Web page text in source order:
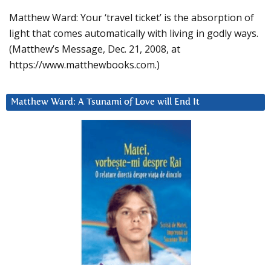
Matthew Ward: Your ‘travel ticket’ is the absorption of
light that comes automatically with living in godly ways.
(Matthew’s Message, Dec. 21, 2008, at
https://www.matthewbooks.com.)
Matthew Ward: A Tsunami of Love will End It